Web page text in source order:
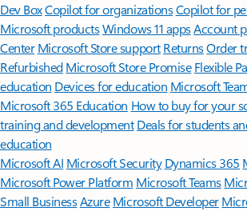
Dev BoxCopilot for organizationsCopilot for
Microsoft productsWindows 11 appsAccount
Center Microsoft Store support ReturnsOrder
Refurbished Microsoft Store Promise Flexible
education Devices for education Microsoft
Microsoft 365 Education How to buy for your
training and development Deals for students
education
Microsoft AI Microsoft Security Dynamics 365
Microsoft Power Platform Microsoft Teams
Small BusinessAzure Microsoft Developer